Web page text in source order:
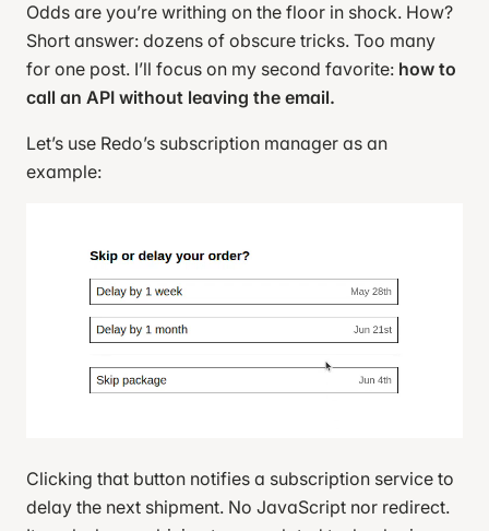
Odds are you’re writhing on the floor in shock. How?
Short answer: dozens of obscure tricks. Too many
for one post. I’ll focus on my second favorite: how to
call an API without leaving the email.
Let’s use Redo’s subscription manager as an
example:
Clicking that button notifies a subscription service to
delay the next shipment. No JavaScript nor redirect.